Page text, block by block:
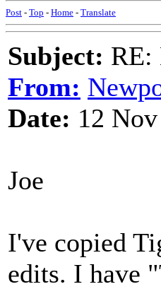
Post - Top - Home - Translate
Subject: RE:
From:
Date: 12
Joe
I've copied
edits. I have